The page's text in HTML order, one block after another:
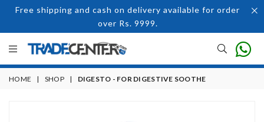
Free shipping and cash on delivery available for order
over Rs. 9999.
HOME | SHOP | DIGESTO - FOR DIGESTIVE SOOTHE